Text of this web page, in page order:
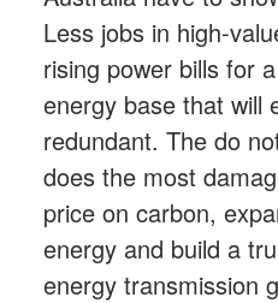
Less jobs in high-
rising power bills for
energy base that will
redundant. The do
does the most
price on carbon,
energy and build a
energy transmission